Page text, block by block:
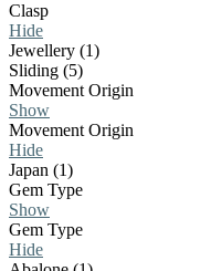
Clasp
Hide
Jewellery (1)
Sliding (5)
Movement Origin
Show
Movement Origin
Hide
Japan (1)
Gem Type
Show
Gem Type
Hide